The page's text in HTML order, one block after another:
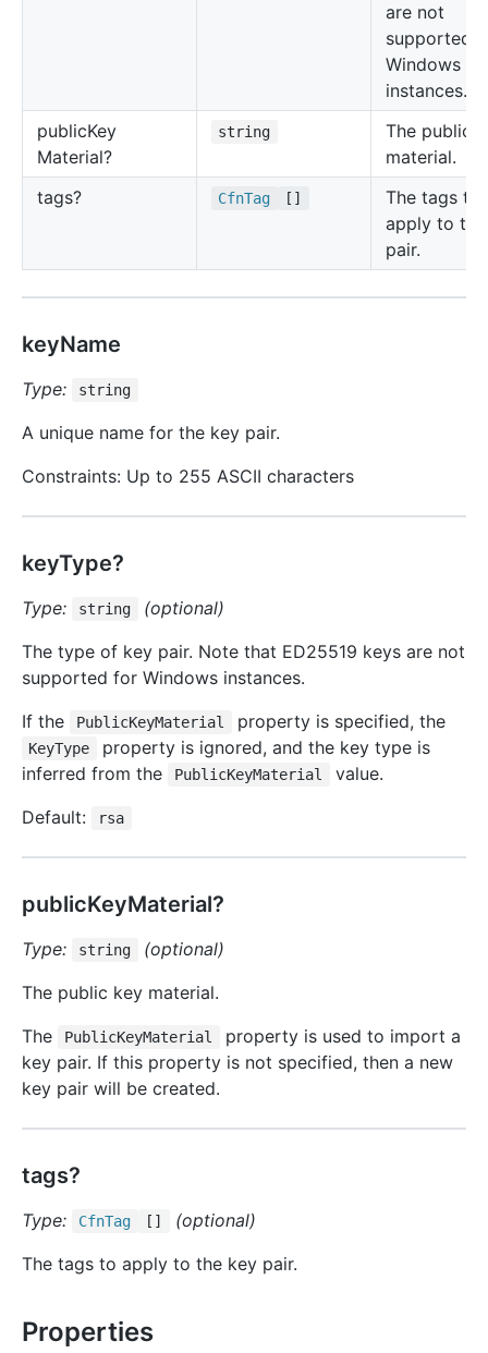
are not
supported
Windows
instances.
publicKey
Material?
string
The public
material.
tags?
CfnTag []
The tags to
apply to
pair.
keyName
Type: string
A unique name for the key pair.
Constraints: Up to 255 ASCII characters
keyType?
Type: string
(optional)
The type of key pair. Note that ED25519 keys are not
supported for Windows instances.
If the
PublicKeyMaterial property is specified, the
KeyType
property is ignored, and the key type is
inferred from the
PublicKeyMaterial
value.
Default:
rsa
publicKeyMaterial?
Type: string
(optional)
The public key material.
The
PublicKeyMaterial
property is used to import a
key pair. If this property is not specified, then a new
key pair will be created.
tags?
Type: CfnTag []
(optional)
The tags to apply to the key pair.
Properties